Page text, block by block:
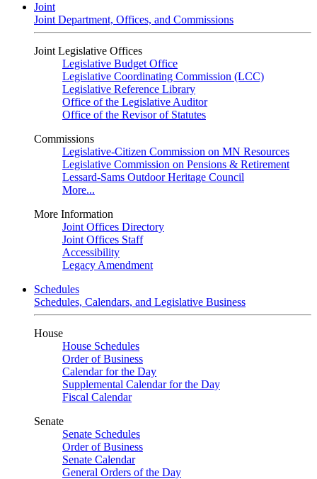
Joint
Joint Department, Offices, and Commissions
Joint Legislative Offices
Legislative Budget Office
Legislative Coordinating Commission (LCC)
Legislative Reference Library
Office of the Legislative Auditor
Office of the Revisor of Statutes
Commissions
Legislative-Citizen Commission on MN Resources
Legislative Commission on Pensions & Retirement
Lessard-Sams Outdoor Heritage Council
More...
More Information
Joint Offices Directory
Joint Offices Staff
Accessibility
Legacy Amendment
Schedules
Schedules, Calendars, and Legislative Business
House
House Schedules
Order of Business
Calendar for the Day
Supplemental Calendar for the Day
Fiscal Calendar
Senate
Senate Schedules
Order of Business
Senate Calendar
General Orders of the Day